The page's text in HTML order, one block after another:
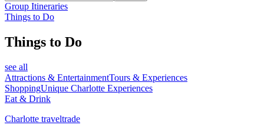
Group Itineraries
Things to Do
Things to Do
see all
Attractions & EntertainmentTours & Experiences
ShoppingUnique Charlotte Experiences
Eat & Drink
Charlotte traveltrade